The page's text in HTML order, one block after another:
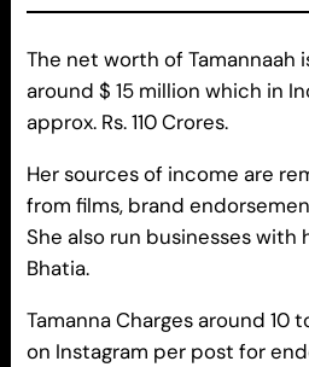
The net worth of Tamannaah
around $ 15 million which in
approx. Rs. 110 Crores.
Her sources of income are
from films, brand
She also run businesses with
Bhatia.
Tamanna Charges around 10
on Instagram per post for